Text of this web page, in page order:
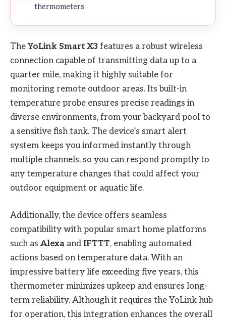
thermometers
TheYoLink Smart X3 features a robust wireless
connection capable of transmitting data up to a
quarter mile, making it highly suitable for
monitoring remote outdoor areas. Its built-in
temperature probe ensures precise readings in
diverse environments, from your backyard pool to
a sensitive fish tank. The device’s smart alert
system keeps you informed instantly through
multiple channels, so you can respond promptly to
any temperature changes that could affect your
outdoor equipment or aquatic life.
Additionally, the device offers seamless
compatibility with popular smart home platforms
such as Alexa and IFTTT, enabling automated
actions based on temperature data. With an
impressive battery life exceeding five years, this
thermometer minimizes upkeep and ensures long-
term reliability. Although it requires the YoLink hub
for operation, this integration enhances the overall